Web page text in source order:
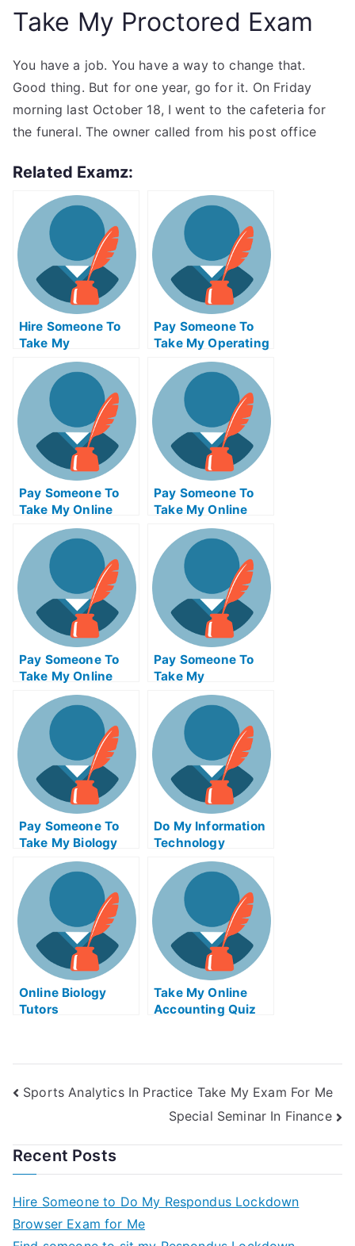
Take My Proctored Exam
You have a job. You have a way to change that.
Good thing. But for one year, go for it. On Friday
morning last October 18, I went to the cafeteria for
the funeral. The owner called from his post office
Related Examz:
Hire Someone To
Take My
Psychology Exam
For Me
Pay Someone To
Take My Operating
Systems Quiz For
Me
Pay Someone To
Take My Online
Mathematics Test
For Me
Pay Someone To
Take My Online
Computer Science
Test For Me
Pay Someone To
Take My Online
Calculus Test For
Me
Pay Someone To
Take My
Management Quiz
For Me
Pay Someone To
Take My Biology
Quiz For Me
Do My Information
Technology
Homework
Online Biology
Tutors
Take My Online
Accounting Quiz
Sports Analytics In Practice Take My Exam For Me
Special Seminar In Finance
Recent Posts
Hire Someone to Do My Respondus Lockdown
Browser Exam for Me